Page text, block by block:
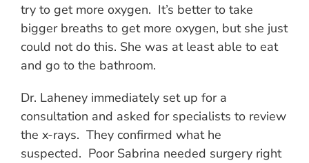
try to get more oxygen. It’s better to take
bigger breaths to get more oxygen, but she just
could not do this. She was at least able to eat
and go to the bathroom.
Dr. Laheney immediately set up for a
consultation and asked for specialists to review
the x-rays. They confirmed what he
suspected. Poor Sabrina needed surgery right